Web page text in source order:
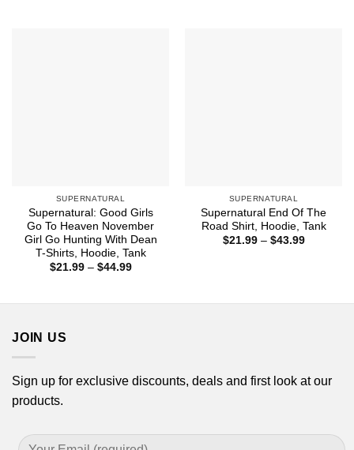
SUPERNATURAL
Supernatural: Good Girls
Go To Heaven November
Girl Go Hunting With Dean
T-Shirts, Hoodie, Tank
$21.99 – $44.99Price
SUPERNATURAL
Supernatural End Of The
Road Shirt, Hoodie, Tank
$21.99 – $43.99Price
JOIN US
Sign up for exclusive discounts, deals and first look at our
products.